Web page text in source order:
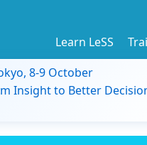
Learn LeSS
8-9 October
Insight to Better